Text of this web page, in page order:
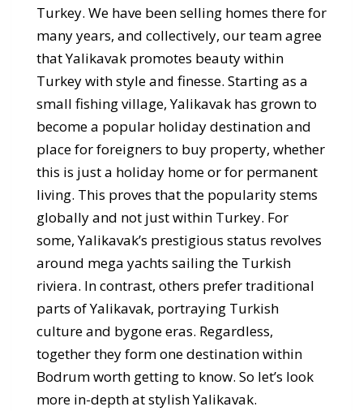
Turkey. We have been selling homes there for
many years, and collectively, our team agree
that Yalikavak promotes beauty within
Turkey with style and finesse. Starting as a
small fishing village, Yalikavak has grown to
become a popular holiday destination and
place for foreigners to buy property, whether
this is just a holiday home or for permanent
living. This proves that the popularity stems
globally and not just within Turkey. For
some, Yalikavak’s prestigious status revolves
around mega yachts sailing the Turkish
riviera. In contrast, others prefer traditional
parts of Yalikavak, portraying Turkish
culture and bygone eras. Regardless,
together they form one destination within
Bodrum worth getting to know. So let’s look
more in-depth at stylish Yalikavak.